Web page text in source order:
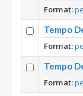
Format:
Tempo
Format:
Tempo
Format: